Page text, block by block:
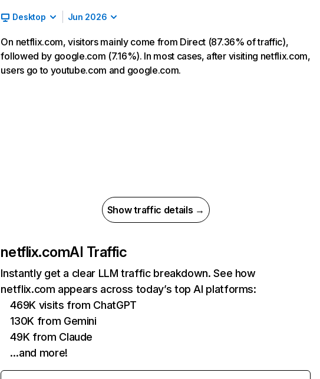
Desktop Jun 2026
On netflix.com, visitors mainly come from Direct (87.36% of traffic),
followed by google.com (7.16%). In most cases, after visiting netflix.com,
users go to youtube.com and google.com.
Show traffic details →
netflix.comAI Traffic
Instantly get a clear LLM traffic breakdown. See how
netflix.com appears across today’s top AI platforms:
469K visits from ChatGPT
130K from Gemini
49K from Claude
…and more!